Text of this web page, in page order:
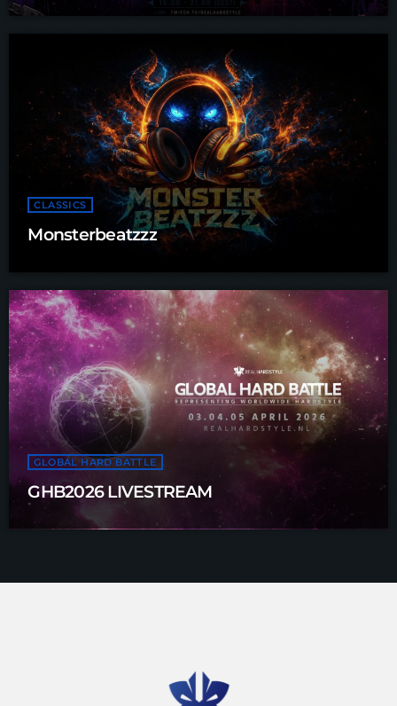
CLASSICS
Monsterbeatzzz
GLOBAL HARD BATTLE
GHB2026 LIVESTREAM